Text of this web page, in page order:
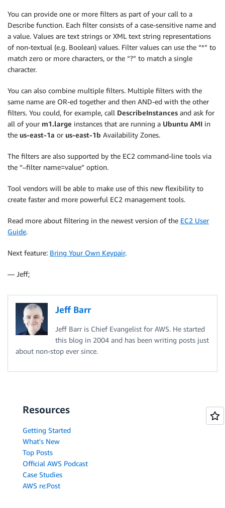
You can provide one or more filters as part of your call to a
Describe function. Each filter consists of a case-sensitive name and
a value. Values are text strings or XML text string representations
of non-textual (e.g. Boolean) values. Filter values can use the “*” to
match zero or more characters, or the “?” to match a single
character.
You can also combine multiple filters. Multiple filters with the
same name are OR-ed together and then AND-ed with the other
filters. You could, for example, call DescribeInstances and ask for
all of your m1.large instances that are running a Ubuntu AMI in
the us-east-1a or us-east-1b Availability Zones.
The filters are also supported by the EC2 command-line tools via
the “–filter name=value” option.
Tool vendors will be able to make use of this new flexibility to
create faster and more powerful EC2 management tools.
Read more about filtering in the newest version of the EC2 User
Guide.
Next feature: Bring Your Own Keypair.
— Jeff;
Jeff Barr
Jeff Barr is Chief Evangelist for AWS. He started
this blog in 2004 and has been writing posts just
about non-stop ever since.
Resources
Getting Started
What's New
Top Posts
Official AWS Podcast
Case Studies
AWS re:Post